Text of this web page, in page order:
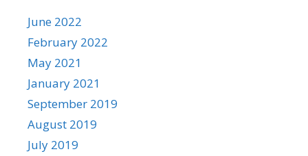
June 2022
February 2022
May 2021
January 2021
September 2019
August 2019
July 2019